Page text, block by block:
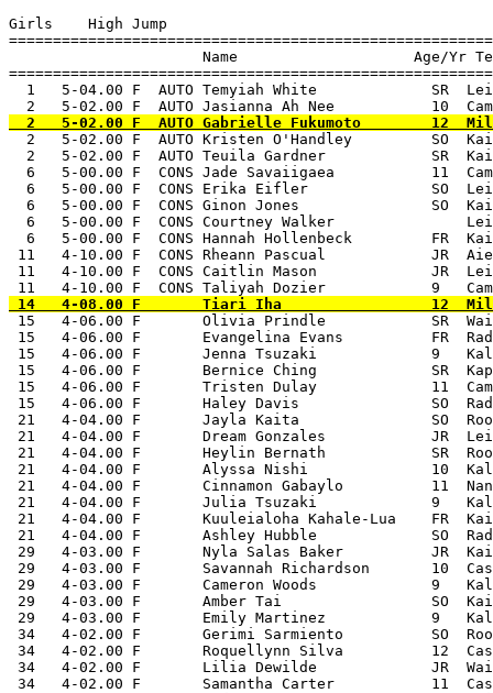
Girls    High Jump
Name                    Age/Yr
1   5-04.00 F  AUTO Temyiah White             SR
2   5-02.00 F  AUTO Kristen O'Handley         SO
2   5-02.00 F  AUTO Teuila Gardner            SR
6   5-00.00 F  CONS Jade Savaiigaea           11
6   5-00.00 F  CONS Erika Eifler              SO
6   5-00.00 F  CONS Ginon Jones               SO
6   5-00.00 F  CONS Courtney Walker
6   5-00.00 F  CONS Hannah Hollenbeck         FR
11   4-10.00 F  CONS Rheann Pascual            JR
11   4-10.00 F  CONS Caitlin Mason             JR
15   4-06.00 F       Olivia Prindle            SR
15   4-06.00 F       Evangelina Evans          FR
15   4-06.00 F       Jenna Tsuzaki             9
15   4-06.00 F       Bernice Ching             SR
15   4-06.00 F       Tristen Dulay             11
15   4-06.00 F       Haley Davis               SO
21   4-04.00 F       Jayla Kaita               SO
21   4-04.00 F       Dream Gonzales            JR
21   4-04.00 F       Heylin Bernath            SR
21   4-04.00 F       Alyssa Nishi              10
21   4-04.00 F       Cinnamon Gabaylo          11
21   4-04.00 F       Julia Tsuzaki             9
21   4-04.00 F       Kuuleialoha Kahale-Lua    FR
21   4-04.00 F       Ashley Hubble             SO
29   4-03.00 F       Nyla Salas Baker          JR
29   4-03.00 F       Savannah Richardson       10
29   4-03.00 F       Cameron Woods             9
29   4-03.00 F       Amber Tai                 SO
29   4-03.00 F       Emily Martinez            9
34   4-02.00 F       Gerimi Sarmiento          SO
34   4-02.00 F       Roquellynn Silva          12
34   4-02.00 F       Lilia Dewilde             JR
34   4-02.00 F       Samantha Carter           11